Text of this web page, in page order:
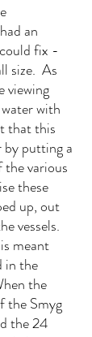
an
fix -
size.  As
viewing
with
that this
by putting a
various
these
up, out
vessels.
meant
in the
the
the Smyg
the 24